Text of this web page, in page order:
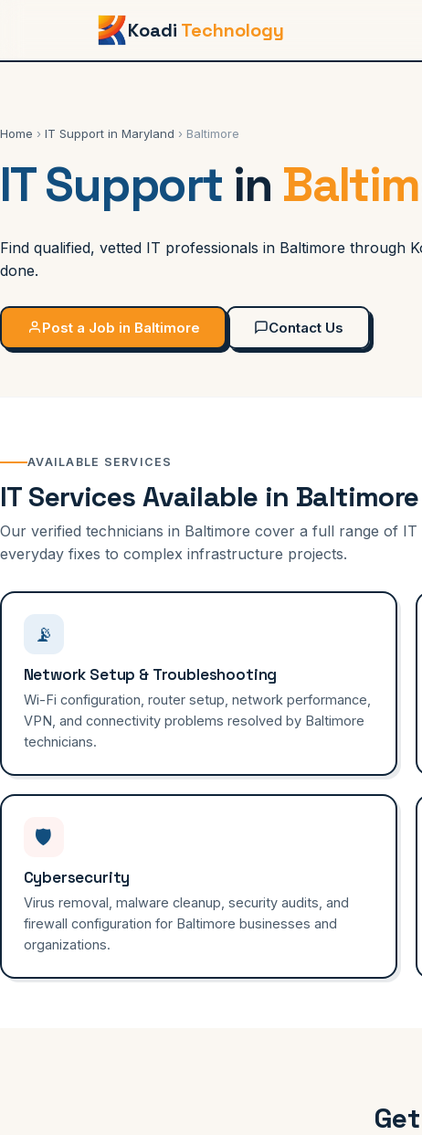
Koadi Technology
Home › IT Support in Maryland › Baltimore
IT Support in
Find qualified, vetted IT professionals in Baltimore
done.
Post a Job in Baltimore Contact Us
AVAILABLE SERVICES
IT Services Available in Baltimore
Our verified technicians in Baltimore cover a full range of
everyday fixes to complex infrastructure projects.
📡
Network Setup & Troubleshooting
Wi-Fi configuration, router setup, network performance,
VPN, and connectivity problems resolved by Baltimore
technicians.
🛡️
Cybersecurity
Virus removal, malware cleanup, security audits, and
firewall configuration for Baltimore businesses and
organizations.